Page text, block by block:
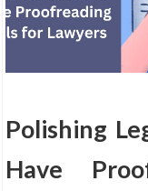
Polishing
Have